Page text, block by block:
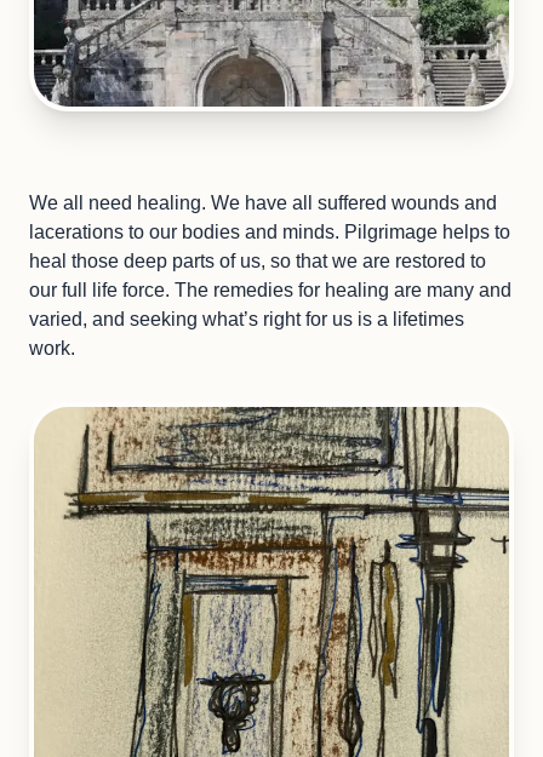
We all need healing. We have all suffered wounds and
lacerations to our bodies and minds. Pilgrimage helps to
heal those deep parts of us, so that we are restored to
our full life force. The remedies for healing are many and
varied, and seeking what’s right for us is a lifetimes
work.